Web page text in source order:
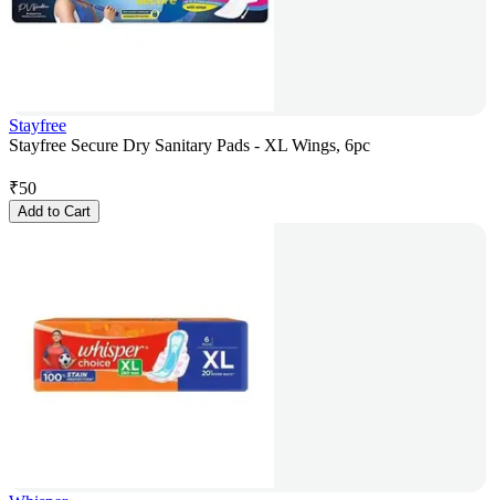
Stayfree
Stayfree Secure Dry Sanitary Pads - XL Wings, 6pc
₹50
Add to Cart